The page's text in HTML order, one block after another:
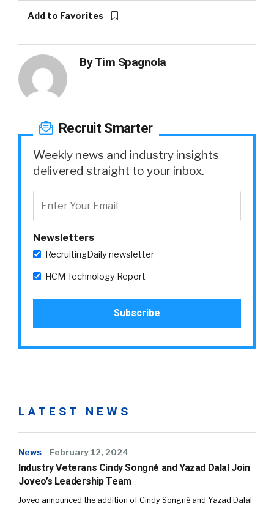
Add to Favorites
ByTim Spagnola
Recruit Smarter
Weekly news and industry insights
delivered straight to your inbox.
Newsletters
RecruitingDaily newsletter
HCM Technology Report
LATEST NEWS
News February 12, 2024
Industry Veterans Cindy Songné and Yazad Dalal Join
Joveo’s Leadership Team
Joveo announced the addition of Cindy Songné and Yazad Dalal